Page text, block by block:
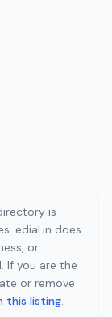
is
edial.in does
or
If you are the
or remove
this listing.